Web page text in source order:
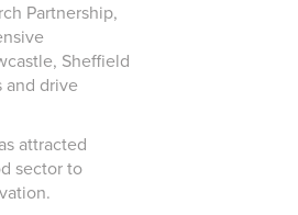
Partnership,
Sheffield
and drive
attracted
sector to